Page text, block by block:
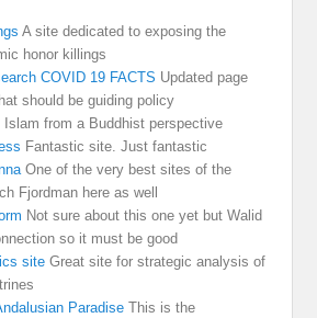
A site dedicated to exposing the
honor killings
COVID 19 FACTS Updated page
should be guiding policy
Islam from a Buddhist perspective
Fantastic site. Just fantastic
One of the very best sites of the
Fjordman here as well
Not sure about this one yet but Walid
so it must be good
site Great site for strategic analysis of
Paradise This is the